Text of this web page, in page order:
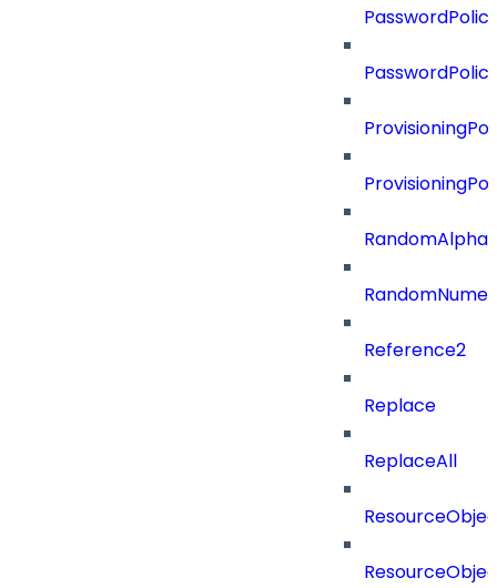
Reference2
Replace
ReplaceAll